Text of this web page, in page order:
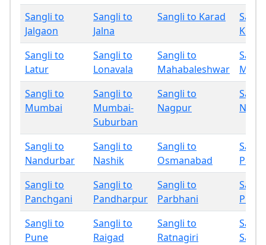
Sangli to
Jalgaon
Sangli to
Jalna
Sangli to Karad
Sangli to
Latur
Sangli to
Lonavala
Sangli to
Mahabaleshwar
Miraj
Sangli to
Mumbai
Sangli to
Mumbai-
Suburban
Sangli to
Nagpur
Sangli to
Nandurbar
Sangli to
Nashik
Sangli to
Osmanabad
Sangli to
Panchgani
Sangli to
Pandharpur
Sangli to
Parbhani
Sangli to
Pune
Sangli to
Raigad
Sangli to
Ratnagiri